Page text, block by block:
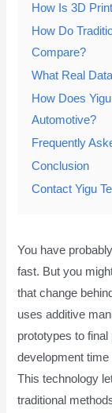
How Is 3D
How Do
Compare?
What Real
How Does
Automotive?
Frequently
Conclusion
Contact Yigu
You have
fast. But you
that change
uses additive
prototypes to
development
This technology
traditional